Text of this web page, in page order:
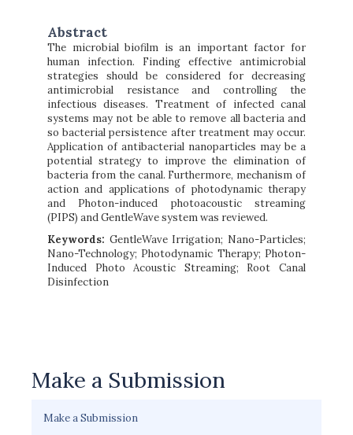
Abstract
The microbial biofilm is an important factor for
human infection. Finding effective antimicrobial
strategies should be considered for decreasing
antimicrobial resistance and controlling the
infectious diseases. Treatment of infected canal
systems may not be able to remove all bacteria and
so bacterial persistence after treatment may occur.
Application of antibacterial nanoparticles may be a
potential strategy to improve the elimination of
bacteria from the canal. Furthermore, mechanism of
action and applications of photodynamic therapy
and
Photon-induced photoacoustic streaming
(PIPS) and GentleWave system was reviewed.
Keywords: GentleWave Irrigation; Nano-Particles;
Nano-Technology; Photodynamic Therapy; Photon-
Induced Photo Acoustic Streaming; Root Canal
Disinfection
Make a Submission
Make a Submission